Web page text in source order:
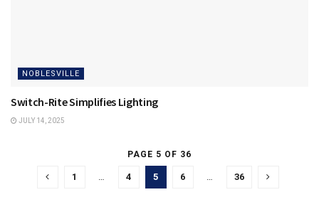
NOBLESVILLE
Switch-Rite Simplifies Lighting
JULY 14, 2025
PAGE 5 OF 36
1 … 4 5 6 … 36